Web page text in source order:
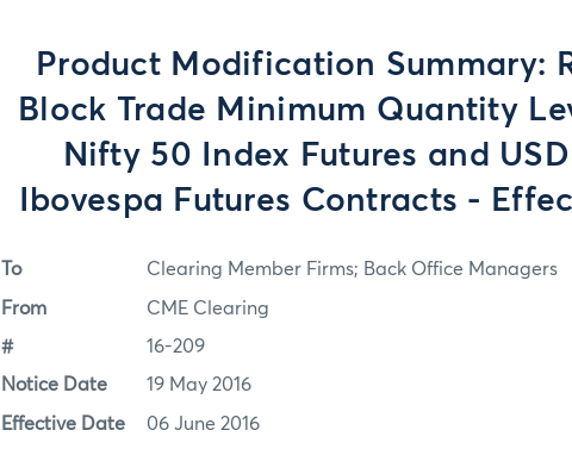
Product Modification Summary:
Block Trade Minimum Quantity
Nifty 50 Index Futures and
Ibovespa Futures Contracts -
To Clearing Member Firms; Back Office Managers
From CME Clearing
# 16-209
Notice Date 19 May 2016
Effective Date 06 June 2016